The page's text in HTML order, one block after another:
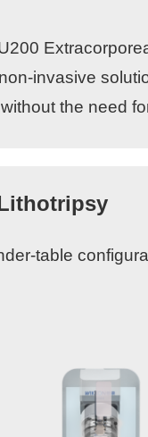
invasive
the need
table